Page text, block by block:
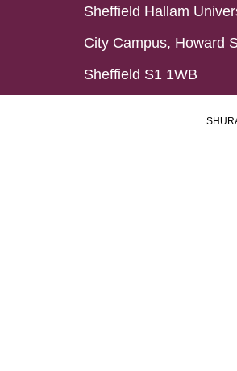
Sheffield Hallam
City Campus, Howard
Sheffield S1 1WB